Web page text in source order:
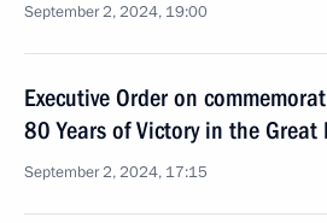
September 2, 2024, 19:00
Executive Order on
80 Years of Victory in the Great
September 2, 2024, 17:15